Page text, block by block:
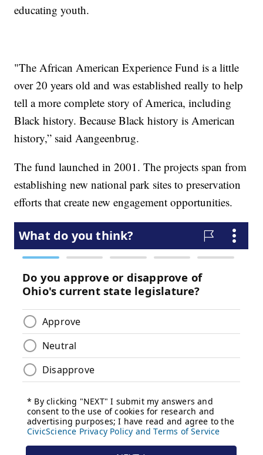
educating youth.
"The African American Experience Fund is a little
over 20 years old and was established really to help
tell a more complete story of America, including
Black history. Because Black history is American
history,” said Aangeenbrug.
The fund launched in 2001. The projects span from
establishing new national park sites to preservation
efforts that create new engagement opportunities.